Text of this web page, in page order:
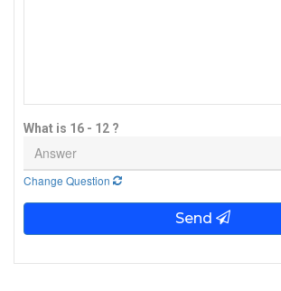
What is 16 - 12 ?
Change Question
Send